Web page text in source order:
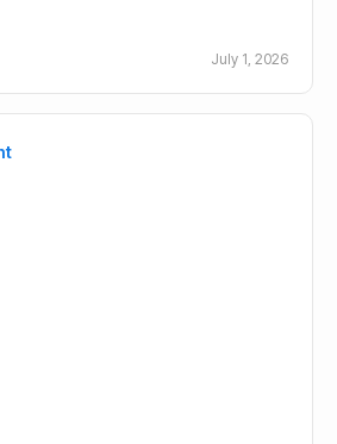
July 1, 2026